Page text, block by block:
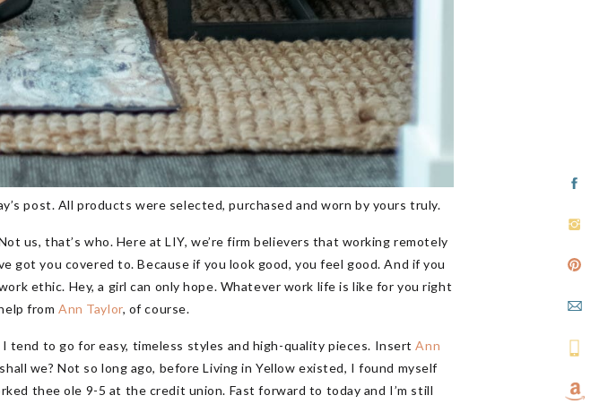
post. All products were selected, purchased and worn by yours truly.
us, that’s who. Here at LIY, we’re firm believers that working remotely
got you covered to. Because if you look good, you feel good. And if you
ethic. Hey, a girl can only hope. Whatever work life is like for you right
fromAnn Taylor, of course.
to go for easy, timeless styles and high-quality pieces. InsertAnn
we? Not so long ago, before Living in Yellow existed, I found myself
thee ole 9-5 at the credit union. Fast forward to today and I’m still